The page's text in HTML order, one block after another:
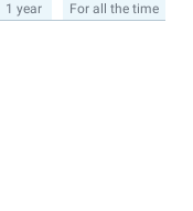
1 year For all the time